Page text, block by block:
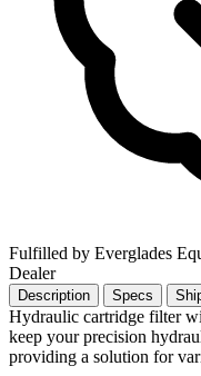
Fulfilled by Everglades
Dealer
Description Specs
Hydraulic cartridge filter
keep your precision
providing a solution for